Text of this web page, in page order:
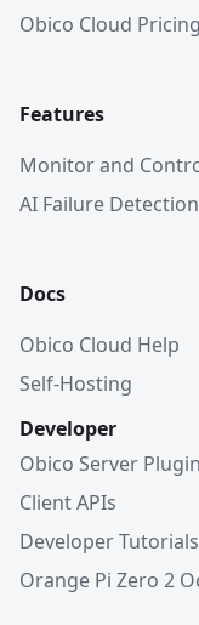
Obico Cloud Pricing
Features
Monitor and
AI Failure Detection
Docs
Obico Cloud Help
Self-Hosting
Developer
Obico Server Plugin
Client APIs
Developer Tutorials
Orange Pi Zero 2